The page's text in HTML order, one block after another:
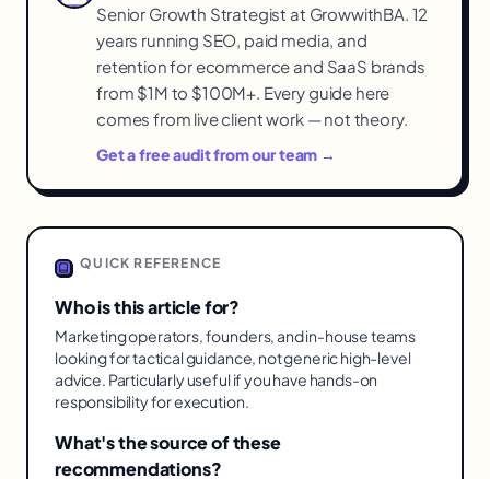
Senior Growth Strategist at GrowwithBA. 12
years running SEO, paid media, and
retention for ecommerce and SaaS brands
from $1M to $100M+. Every guide here
comes from live client work — not theory.
Get a free audit from our team →
QUICK REFERENCE
Who is this article for?
Marketing operators, founders, and in-house teams
looking for tactical guidance, not generic high-level
advice. Particularly useful if you have hands-on
responsibility for execution.
What's the source of these
recommendations?